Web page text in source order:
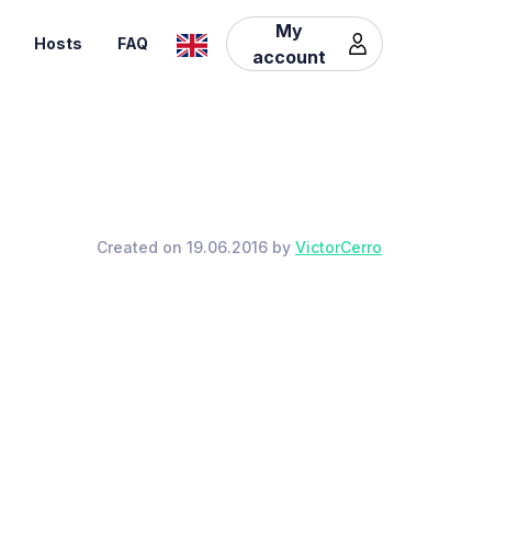
Hosts FAQ
My
account
Created on 19.06.2016 by VictorCerro